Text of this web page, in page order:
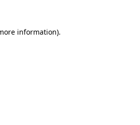
information).